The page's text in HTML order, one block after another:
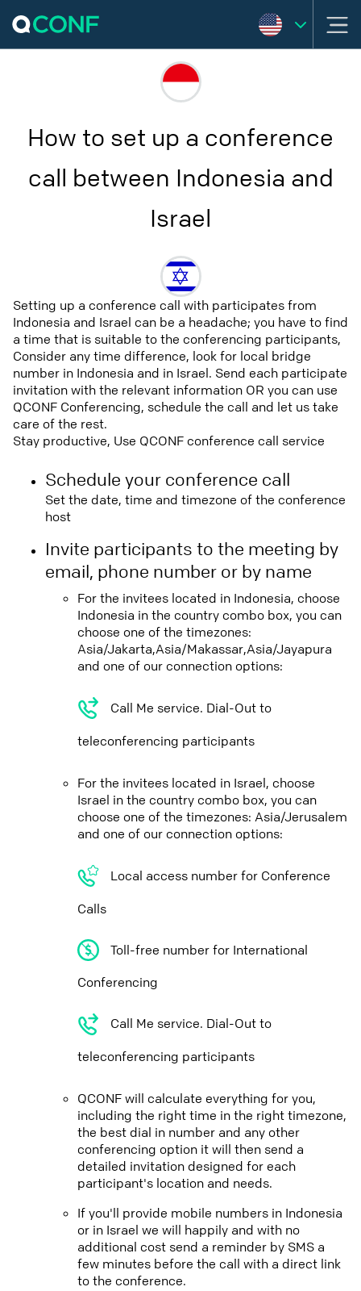
How to set up a conference
call between Indonesia and
Israel
Setting up a conference call with participates from
Indonesia and Israel can be a headache; you have to find
a time that is suitable to the conferencing participants,
Consider any time difference, look for local bridge
number in Indonesia and in Israel. Send each participate
invitation with the relevant information OR you can use
QCONF Conferencing, schedule the call and let us take
care of the rest.
Stay productive, Use QCONF conference call service
Schedule your conference call
Set the date, time and timezone of the conference
host
Invite participants to the meeting by
email, phone number or by name
For the invitees located in Indonesia, choose
Indonesia in the country combo box, you can
choose one of the timezones:
Asia/Jakarta,Asia/Makassar,Asia/Jayapura
and one of our connection options:
Call Me service. Dial-Out to
teleconferencing participants
For the invitees located in Israel, choose
Israel in the country combo box, you can
choose one of the timezones: Asia/Jerusalem
and one of our connection options:
Local access number for Conference
Calls
Toll-free number for International
Conferencing
Call Me service. Dial-Out to
teleconferencing participants
QCONF will calculate everything for you,
including the right time in the right timezone,
the best dial in number and any other
conferencing option it will then send a
detailed invitation designed for each
participant's location and needs.
If you'll provide mobile numbers in Indonesia
or in Israel we will happily and with no
additional cost send a reminder by SMS a
few minutes before the call with a direct link
to the conference.